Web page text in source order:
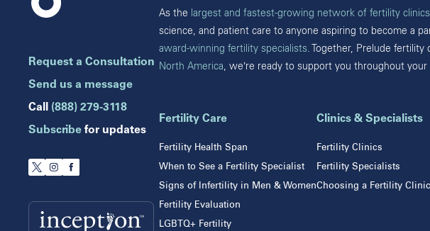
Clearwater
Melbourne
Miami
Naples
Tampa
Winter Park
Downers Grove
Gurnee
Indiana
Eatontown
Lawrenceville
Toms River
Fort Washington
Havertown
Philadelphia
West Chester
Tennessee
Franklin
Nashville
Request a Consultation
Send us a message
Call (888) 279-3118
Subscribe for updates
As the largest and fastest-growing network of fertility clinics
science, and patient care to anyone aspiring to become a
award-winning fertility specialists. Together, Prelude fertility
North America, we’re ready to support you throughout
Fertility Care
Fertility Health Span
When to See a Fertility Specialist
Signs of Infertility in Men & Women
Fertility Evaluation
LGBTQ+ Fertility
Clinics & Specialists
Fertility Clinics
Fertility Specialists
Choosing a Fertility Clinic